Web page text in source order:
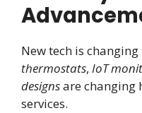
New tech is changing
thermostats, IoT
designsare changing
services.